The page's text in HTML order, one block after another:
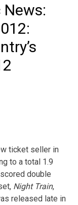
News:
ticket seller in
to a total 1.9
double
Night Train,
released late in